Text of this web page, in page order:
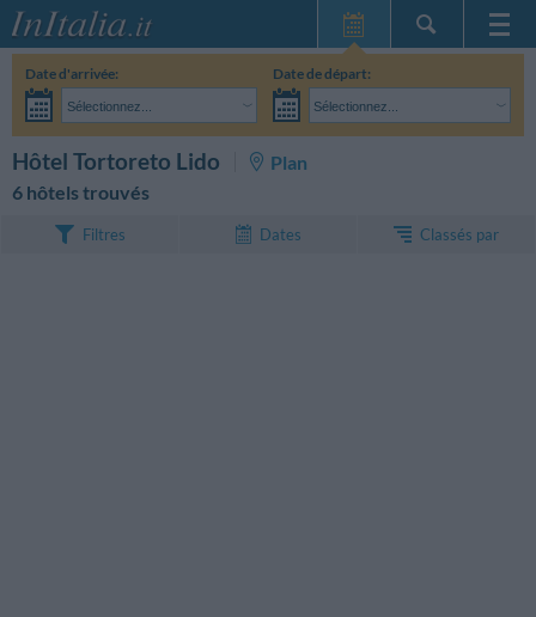
Page d'Accueil
Mes réservations
InItalia Club
Date d'arrivée:
Sélectionnez...
Date de départ:
Sélectionnez...
Hôtel Tortoreto Lido
Plan
6 hôtels trouvés
Filtres Dates Classés par